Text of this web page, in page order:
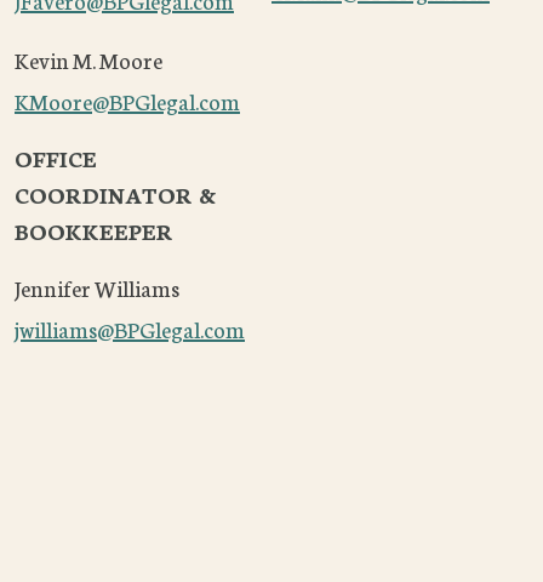
Kevin M. Moore
KMoore@BPGlegal.com
OFFICE
COORDINATOR &
BOOKKEEPER
Jennifer Williams
jwilliams@BPGlegal.com